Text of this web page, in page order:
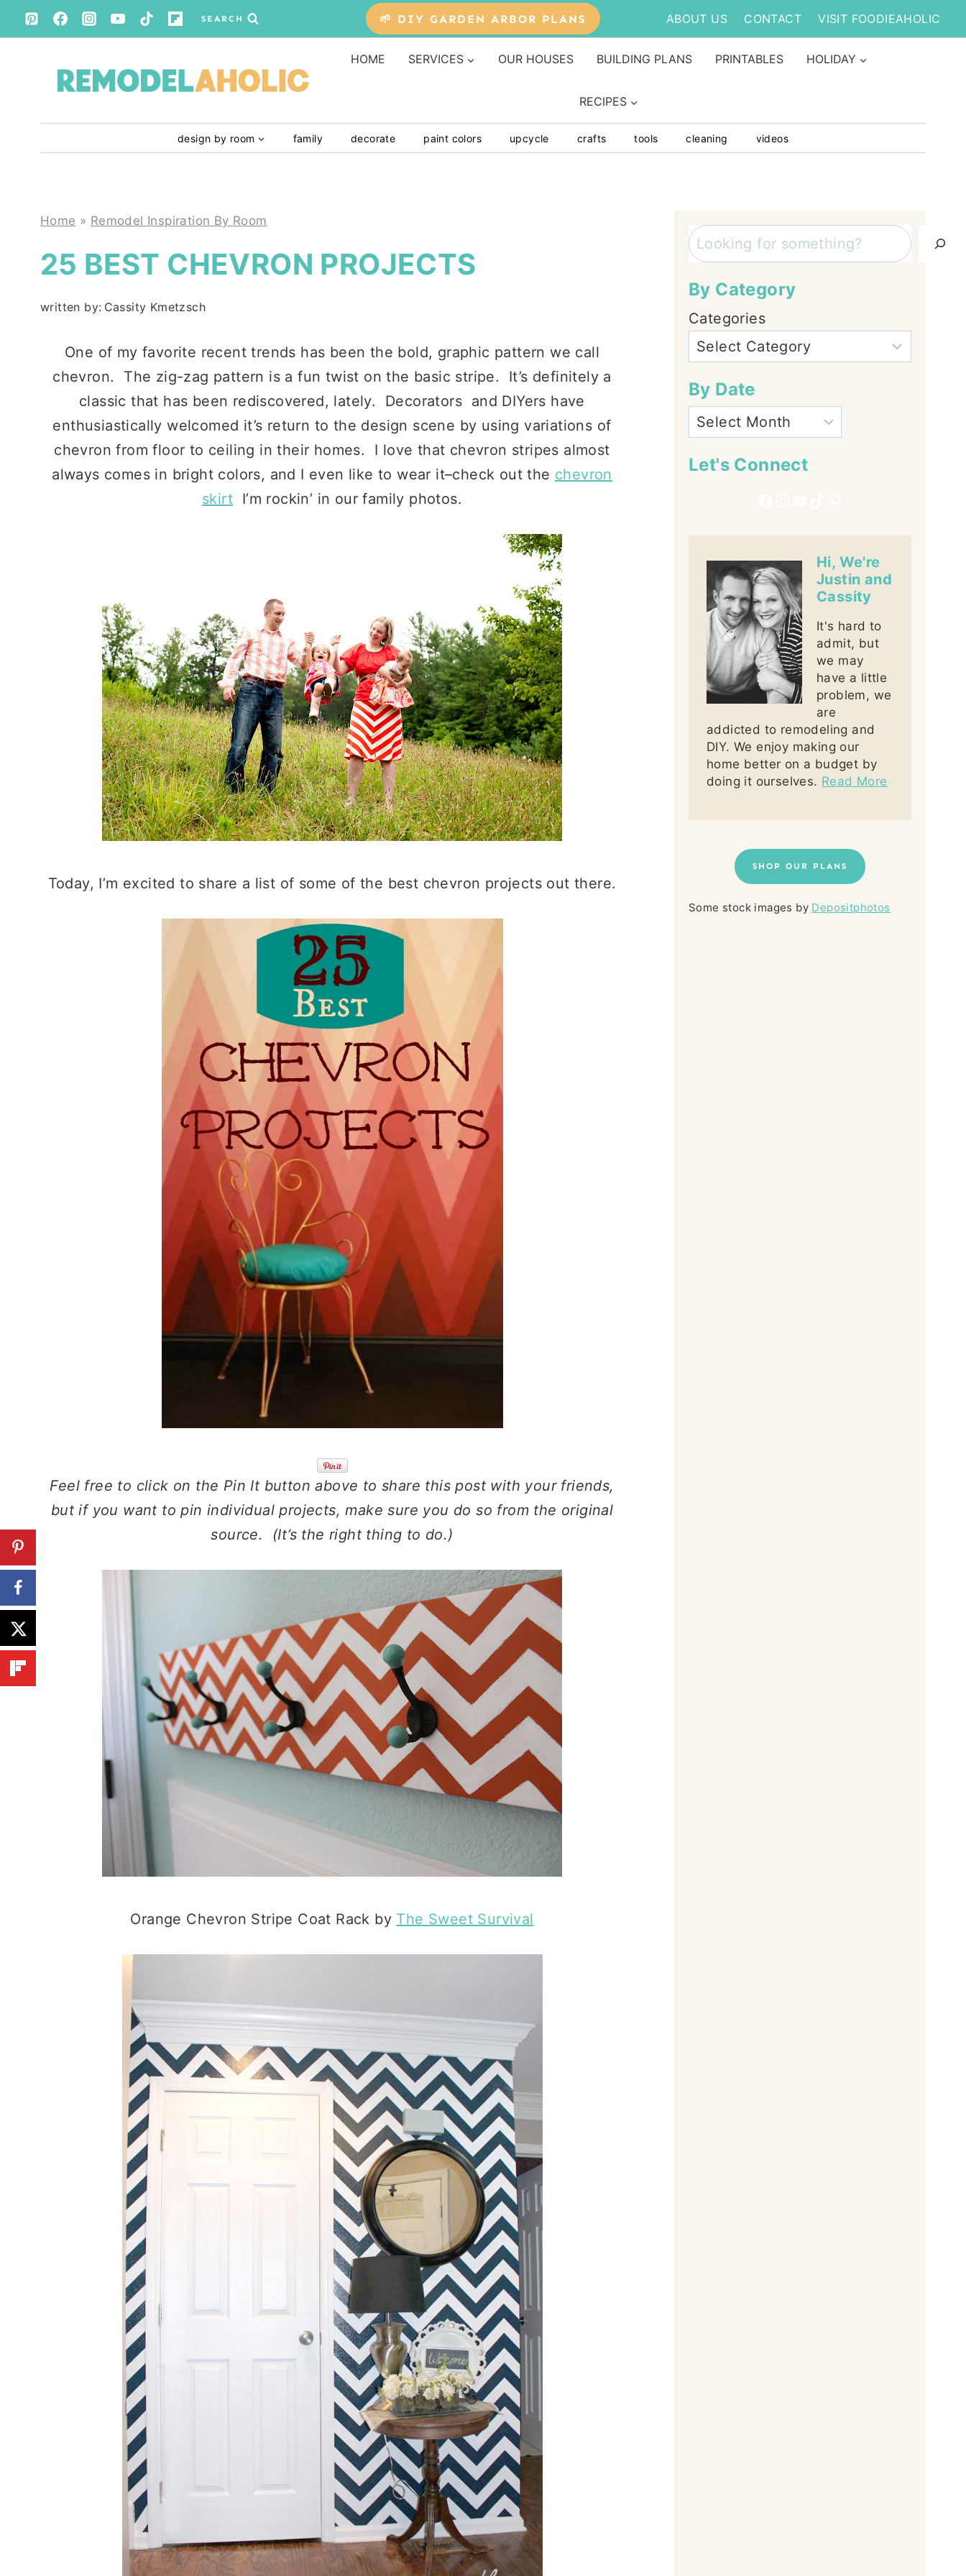
Skip
to
SEARCH 🌱 DIY GARDEN ARBOR PLANS ABOUT US CONTACT VISIT FOODIEAHOLIC
HOME SERVICES OUR HOUSES BUILDING PLANS PRINTABLES HOLIDAY
RECIPES
design by room family decorate paint colors upcycle crafts tools cleaning videos
Home » Remodel Inspiration By Room
25 BEST CHEVRON PROJECTS
written by: Cassity Kmetzsch
One of my favorite recent trends has been the bold, graphic pattern we call
chevron. The zig-zag pattern is a fun twist on the basic stripe. It’s definitely a
classic that has been rediscovered, lately. Decorators and DIYers have
enthusiastically welcomed it’s return to the design scene by using variations of
chevron from floor to ceiling in their homes. I love that chevron stripes almost
always comes in bright colors, and I even like to wear it–check out the chevron
skirt I’m rockin’ in our family photos.
Today, I’m excited to share a list of some of the best chevron projects out there.
Feel free to click on the Pin It button above to share this post with your friends,
but if you want to pin individual projects, make sure you do so from the original
source. (It’s the right thing to do.)
Orange Chevron Stripe Coat Rack by The Sweet Survival
Search
By Category
Categories
By Date
Let's Connect
Hi, We're
Justin and
Cassity
It's hard to
admit, but
we may
have a little
problem, we
are
addicted to remodeling and
DIY. We enjoy making our
home better on a budget by
doing it ourselves. Read More
SHOP OUR PLANS
Some stock images by Depositphotos